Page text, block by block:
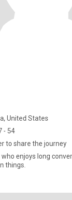
United States
- 54
to share the journey
who enjoys long
things.